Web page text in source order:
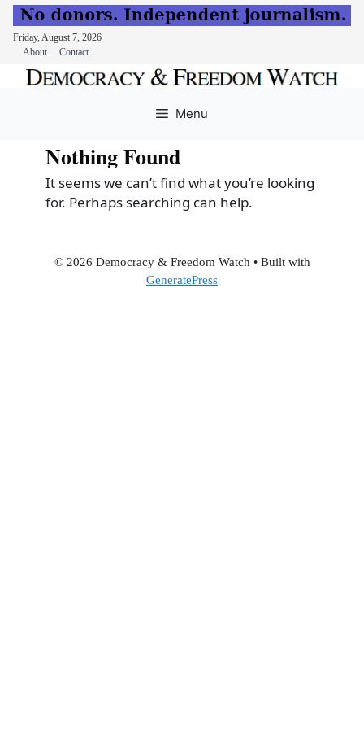
Friday, August 7, 2026
About
Contact
Menu
Nothing Found
It seems we can’t find what you’re looking
for. Perhaps searching can help.
© 2026 Democracy & Freedom Watch • Built with
GeneratePress